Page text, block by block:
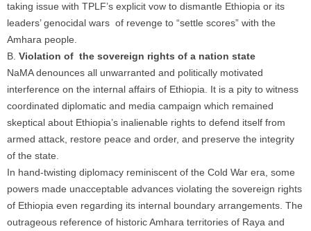
taking issue with TPLF’s explicit vow to dismantle Ethiopia or its
leaders’ genocidal wars of revenge to “settle scores” with the
Amhara people.
B. Violation of the sovereign rights of a nation state
NaMA denounces all unwarranted and politically motivated
interference on the internal affairs of Ethiopia. It is a pity to witness
coordinated diplomatic and media campaign which remained
skeptical about Ethiopia’s inalienable rights to defend itself from
armed attack, restore peace and order, and preserve the integrity
of the state.
In hand-twisting diplomacy reminiscent of the Cold War era, some
powers made unacceptable advances violating the sovereign rights
of Ethiopia even regarding its internal boundary arrangements. The
outrageous reference of historic Amhara territories of Raya and